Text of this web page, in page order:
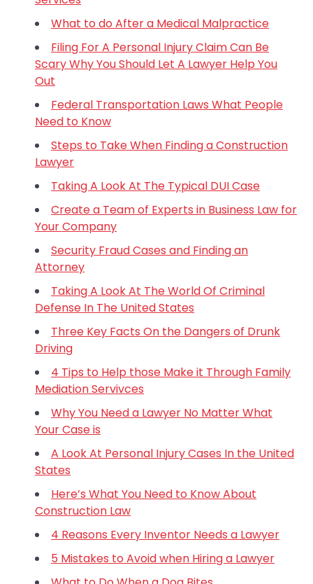
What to do After a Medical Malpractice
Filing For A Personal Injury Claim Can Be
Scary Why You Should Let A Lawyer Help You
Out
Federal Transportation Laws What People
Need to Know
Steps to Take When Finding a Construction
Lawyer
Taking A Look At The Typical DUI Case
Create a Team of Experts in Business Law for
Your Company
Security Fraud Cases and Finding an
Attorney
Taking A Look At The World Of Criminal
Defense In The United States
Three Key Facts On the Dangers of Drunk
Driving
4 Tips to Help those Make it Through Family
Mediation Servivces
Why You Need a Lawyer No Matter What
Your Case is
A Look At Personal Injury Cases In the United
States
Here’s What You Need to Know About
Construction Law
4 Reasons Every Inventor Needs a Lawyer
5 Mistakes to Avoid when Hiring a Lawyer